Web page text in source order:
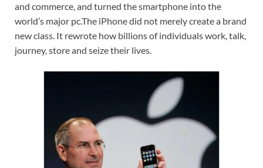
and commerce, and turned the smartphone into the
world’s major pc.The iPhone did not merely create a brand
new class. It rewrote how billions of individuals work, talk,
journey, store and seize their lives.